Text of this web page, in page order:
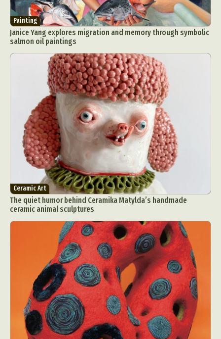
Painting
Janice Yang explores migration and memory through symbolic
salmon oil paintings
Ceramic Art
The quiet humor behind Ceramika Matylda’s handmade
ceramic animal sculptures